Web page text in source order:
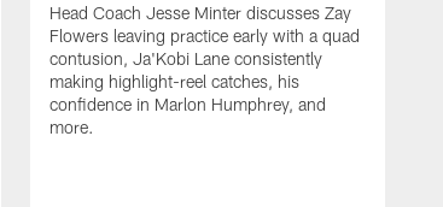
Head Coach Jesse Minter discusses Zay
Flowers leaving practice early with a quad
contusion, Ja'Kobi Lane consistently
making highlight-reel catches, his
confidence in Marlon Humphrey, and
more.